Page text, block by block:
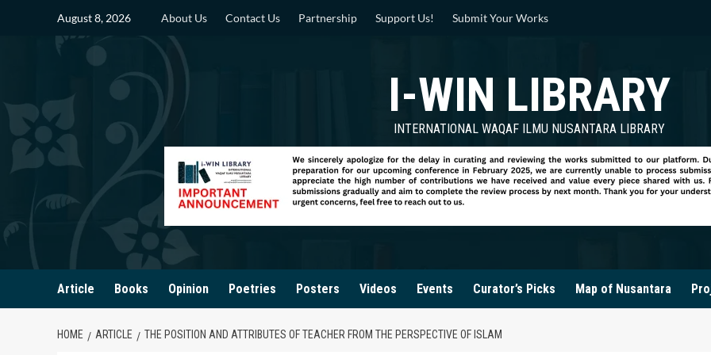
August 8, 2026 About Us Contact Us Partnership Support Us! Submit Your Works
I-WIN LIBRARY
INTERNATIONAL WAQAF ILMU NUSANTARA LIBRARY
Article Books Opinion Poetries Posters Videos Events Curator’s Picks Map of Nusantara
HOME ARTICLE THE POSITION AND ATTRIBUTES OF TEACHER FROM THE PERSPECTIVE OF ISLAM